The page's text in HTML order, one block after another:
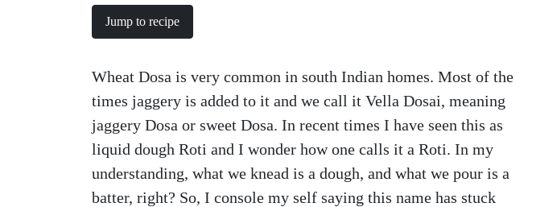
Jump to recipe
Wheat Dosa is very common in south Indian homes. Most of the
times jaggery is added to it and we call it Vella Dosai, meaning
jaggery Dosa or sweet Dosa. In recent times I have seen this as
liquid dough Roti and I wonder how one calls it a Roti. In my
understanding, what we knead is a dough, and what we pour is a
batter, right? So, I console my self saying this name has stuck